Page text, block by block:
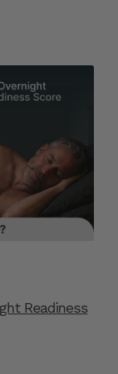
Readiness